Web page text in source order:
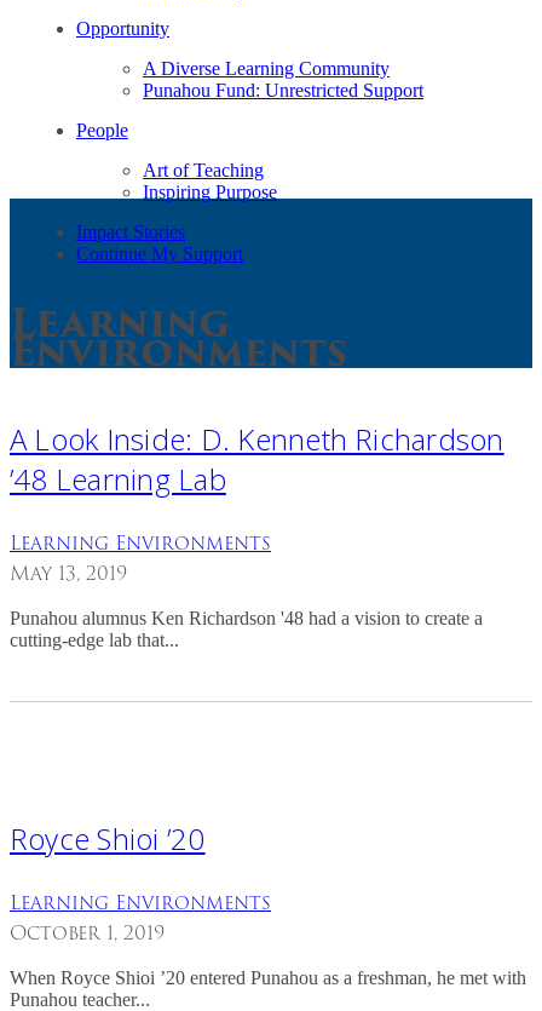
Opportunity
A Diverse Learning Community
Punahou Fund: Unrestricted Support
People
Art of Teaching
Inspiring Purpose
Impact Stories
Continue My Support
Learning
Environments
A Look Inside: D. Kenneth Richardson
’48 Learning Lab
Learning Environments
May 13, 2019
Punahou alumnus Ken Richardson '48 had a vision to create a
cutting-edge lab that...
Royce Shioi ’20
Learning Environments
October 1, 2019
When Royce Shioi ’20 entered Punahou as a freshman, he met with
Punahou teacher...